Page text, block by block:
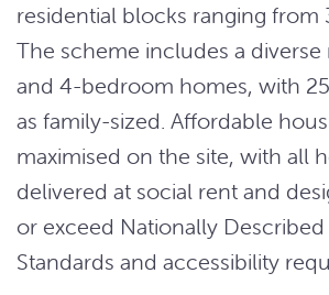
residential blocks ranging from
The scheme includes a diverse
and 4-bedroom homes, with
as family-sized. Affordable
maximised on the site, with all
delivered at social rent and
or exceed Nationally Described
Standards and accessibility